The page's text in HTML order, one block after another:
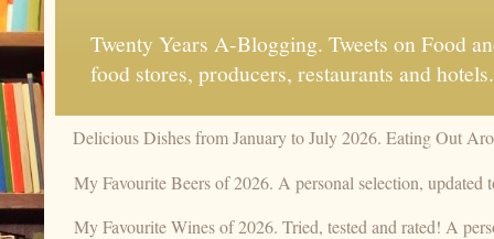
Twenty Years A-Blogging. Tweets on Food
food stores, producers, restaurants and hotels.
Delicious Dishes from January to July 2026. Eating Out
My Favourite Beers of 2026. A personal selection, updated
My Favourite Wines of 2026. Tried, tested and rated! A